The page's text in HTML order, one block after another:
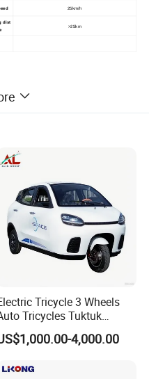
25km/h
dist
>25km
Tricycle 3 Wheels
Tricycles Tuktuk
Passenger Rickshaw
4,000.00